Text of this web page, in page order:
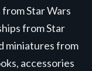
Star Wars
from Star
miniatures from
accessories